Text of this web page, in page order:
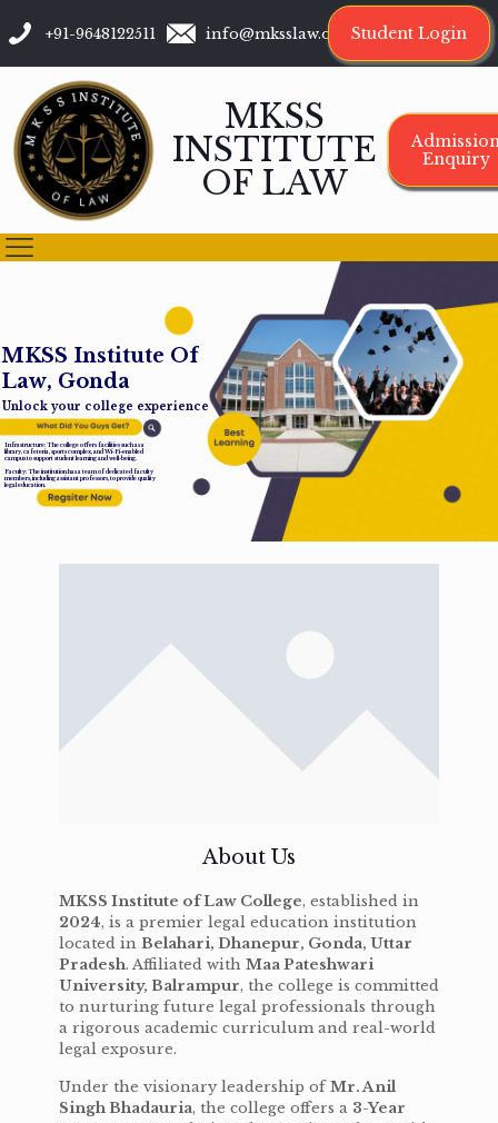
+91-9648122511 info@mksslaw.org Student Login
MKSS
INSTITUTE
OF LAW
Enquiry
MKSS Institute Of
Law, Gonda
Unlock your college experience
Infrastructure: The college offers facilities such as a
library, cafeteria, sports complex, and Wi-Fi-enabled
campus to support student learning and well-being.
Faculty: The institution has a team of dedicated faculty
members, including assistant professors, to provide quality
legal education.
About Us
MKSS Institute of Law College, established in
2024, is a premier legal education institution
located in Belahari, Dhanepur, Gonda, Uttar
Pradesh. Affiliated with Maa Pateshwari
University, Balrampur, the college is committed
to nurturing future legal professionals through
a rigorous academic curriculum and real-world
legal exposure.
Under the visionary leadership ofMr. Anil
Singh Bhadauria, the college offers a 3-Year